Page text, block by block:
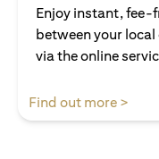
Enjoy instant, fee-
between your
via the online
Find out more >